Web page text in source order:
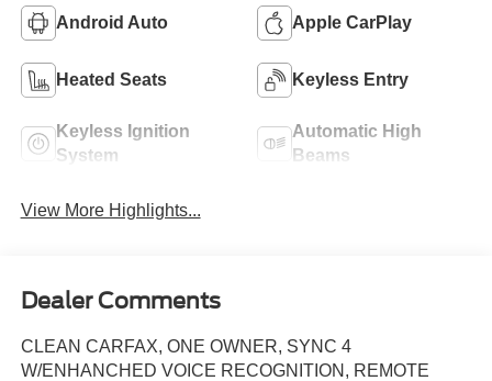
Android Auto Apple CarPlay
Heated Seats Keyless Entry
Keyless Ignition
System
Automatic High
Beams
View More Highlights...
Dealer Comments
CLEAN CARFAX, ONE OWNER, SYNC 4
W/ENHANCHED VOICE RECOGNITION, REMOTE